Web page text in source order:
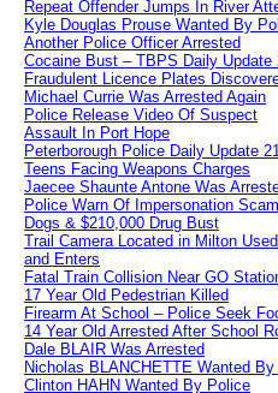
Repeat Offender Jumps In River
Kyle Douglas Prouse Wanted By
Another Police Officer Arrested
Cocaine Bust – TBPS Daily Update
Fraudulent Licence Plates
Michael Currie Was Arrested Again
Police Release Video Of Suspect
Assault In Port Hope
Peterborough Police Daily Update
Teens Facing Weapons Charges
Jaecee Shaunte Antone Was
Police Warn Of Impersonation
Dogs & $210,000 Drug Bust
Trail Camera Located in Milton
and Enters
Fatal Train Collision Near GO
17 Year Old Pedestrian Killed
Firearm At School – Police Seek
14 Year Old Arrested After School
Dale BLAIR Was Arrested
Nicholas BLANCHETTE Wanted
Clinton HAHN Wanted By Police